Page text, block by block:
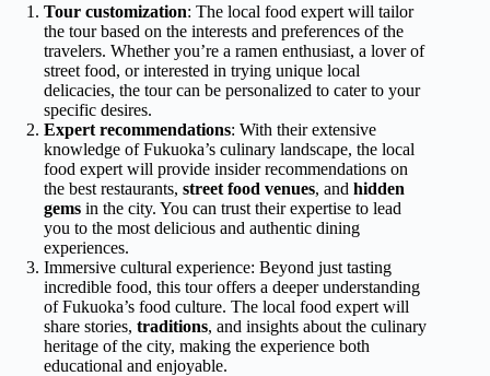
Tour customization: The local food expert will tailor
the tour based on the interests and preferences of the
travelers. Whether you’re a ramen enthusiast, a lover of
street food, or interested in trying unique local
delicacies, the tour can be personalized to cater to your
specific desires.
Expert recommendations: With their extensive
knowledge of Fukuoka’s culinary landscape, the local
food expert will provide insider recommendations on
the best restaurants, street food venues, and hidden
gems in the city. You can trust their expertise to lead
you to the most delicious and authentic dining
experiences.
Immersive cultural experience: Beyond just tasting
incredible food, this tour offers a deeper understanding
of Fukuoka’s food culture. The local food expert will
share stories, traditions, and insights about the culinary
heritage of the city, making the experience both
educational and enjoyable.